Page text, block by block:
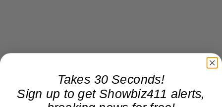
Takes 30 Seconds!
Sign up to get Showbiz411 alerts,